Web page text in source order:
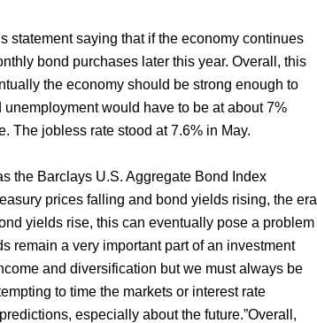
statement saying that if the economy continues
bond purchases later this year. Overall, this
the economy should be strong enough to
unemployment would have to be at about 7%
The jobless rate stood at 7.6% in May.
the Barclays U.S. Aggregate Bond Index
prices falling and bond yields rising, the era
yields rise, this can eventually pose a problem
remain a very important part of an investment
and diversification but we must always be
to time the markets or interest rate
especially about the future.”Overall,